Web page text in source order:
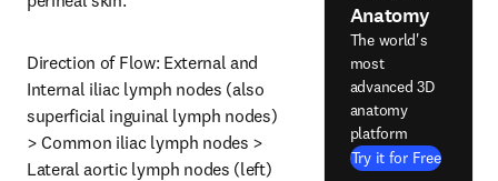
Direction of Flow: External and
Internal iliac lymph nodes (also
superficial inguinal lymph nodes)
> Common iliac lymph nodes >
Lateral aortic lymph nodes (left)
Anatomy
The world's
most
advanced 3D
anatomy
platform
Try it for Free